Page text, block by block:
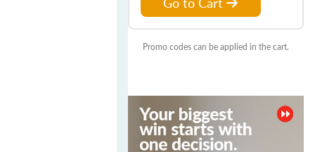
Promo codes can be applied in the cart.